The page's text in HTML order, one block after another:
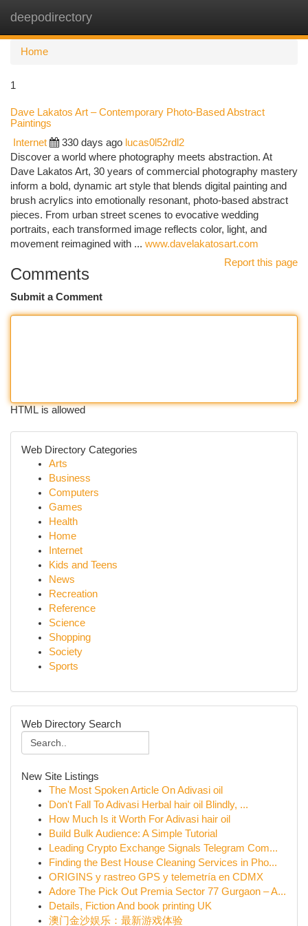
deepodirectory
Home
1
Dave Lakatos Art – Contemporary Photo-Based Abstract
Paintings
Internet 330 days ago lucas0l52rdl2
Discover a world where photography meets abstraction. At
Dave Lakatos Art, 30 years of commercial photography mastery
inform a bold, dynamic art style that blends digital painting and
brush acrylics into emotionally resonant, photo-based abstract
pieces. From urban street scenes to evocative wedding
portraits, each transformed image reflects color, light, and
movement reimagined with ... www.davelakatosart.com
Report this page
Comments
Submit a Comment
HTML is allowed
Web Directory Categories
Arts
Business
Computers
Games
Health
Home
Internet
Kids and Teens
News
Recreation
Reference
Science
Shopping
Society
Sports
Web Directory Search
New Site Listings
The Most Spoken Article On Adivasi oil
Don't Fall To Adivasi Herbal hair oil Blindly, ...
How Much Is it Worth For Adivasi hair oil
Build Bulk Audience: A Simple Tutorial
Leading Crypto Exchange Signals Telegram Com...
Finding the Best House Cleaning Services in Pho...
ORIGINS y rastreo GPS y telemetría en CDMX
Adore The Pick Out Premia Sector 77 Gurgaon – A...
Details, Fiction And book printing UK
澳门金沙娱乐：最新游戏体验